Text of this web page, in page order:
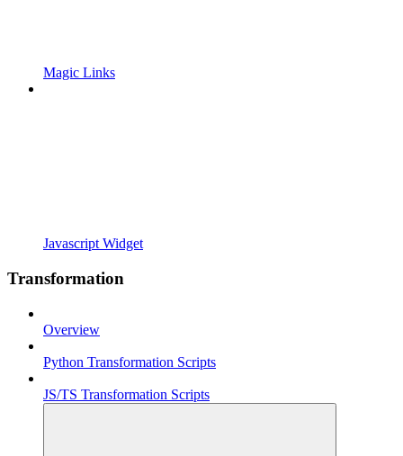
Magic Links
Javascript Widget
Transformation
Overview
Python Transformation Scripts
JS/TS Transformation Scripts